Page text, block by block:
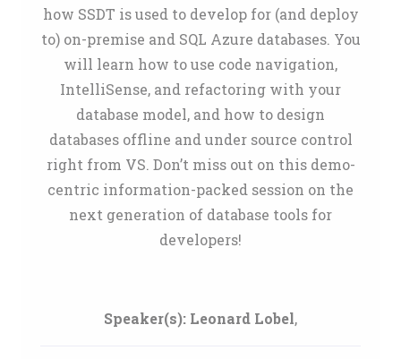
how SSDT is used to develop for (and deploy
to) on-premise and SQL Azure databases. You
will learn how to use code navigation,
IntelliSense, and refactoring with your
database model, and how to design
databases offline and under source control
right from VS. Don’t miss out on this demo-
centric information-packed session on the
next generation of database tools for
developers!
Speaker(s): Leonard Lobel,